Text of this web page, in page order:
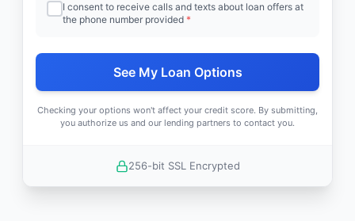
I consent to receive calls and texts about loan offers at
the phone number provided *
See My Loan Options
Checking your options won't affect your credit score. By submitting,
you authorize us and our lending partners to contact you.
256-bit SSL Encrypted